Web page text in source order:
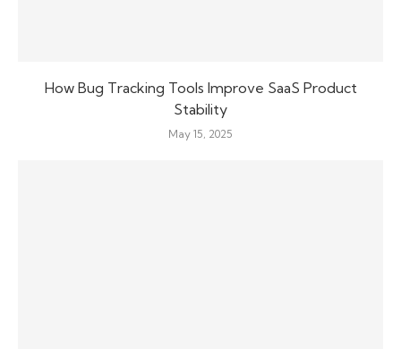
How Bug Tracking Tools Improve SaaS Product
Stability
May 15, 2025